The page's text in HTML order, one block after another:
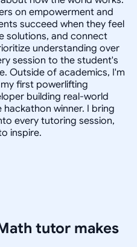
on empowerment and
succeed when they feel
solutions, and connect
understanding over
session to the student's
Outside of academics, I'm
first powerlifting
building real-world
winner. I bring
every tutoring session,
inspire.
tutor makes